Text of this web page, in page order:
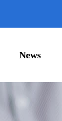
News